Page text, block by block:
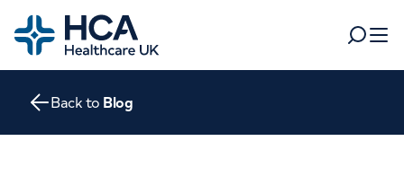
Home
Search
Departments
Back to Blog